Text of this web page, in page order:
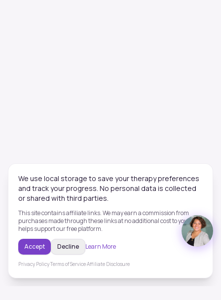
We use local storage to save your therapy preferences
and track your progress. No personal data is collected
or shared with third parties.
This site contains affiliate links. We may earn a commission from
purchases made through these links at no additional cost to you. This
helps support our free platform.
Accept Decline Learn More
Privacy Policy·Terms of Service·Affiliate Disclosure